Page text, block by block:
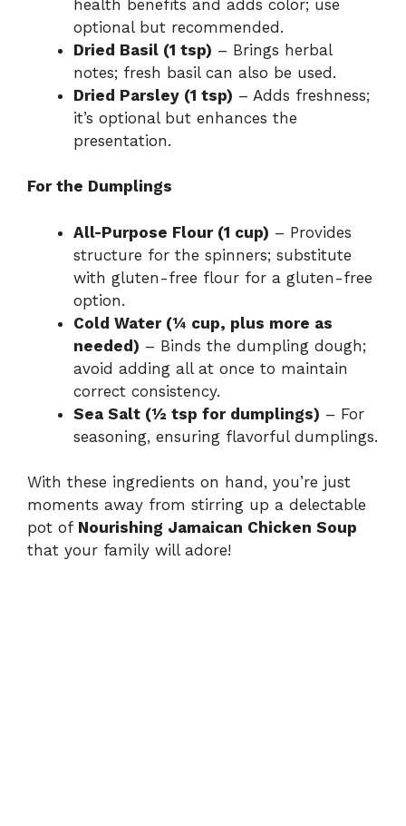
health benefits and adds color; use
optional but recommended.
Dried Basil (1 tsp) – Brings herbal
notes; fresh basil can also be used.
Dried Parsley (1 tsp) – Adds freshness;
it’s optional but enhances the
presentation.
For the Dumplings
All-Purpose Flour (1 cup) – Provides
structure for the spinners; substitute
with gluten-free flour for a gluten-free
option.
Cold Water (¼ cup, plus more as
needed) – Binds the dumpling dough;
avoid adding all at once to maintain
correct consistency.
Sea Salt (½ tsp for dumplings) – For
seasoning, ensuring flavorful dumplings.
With these ingredients on hand, you’re just
moments away from stirring up a delectable
pot of Nourishing Jamaican Chicken Soup
that your family will adore!